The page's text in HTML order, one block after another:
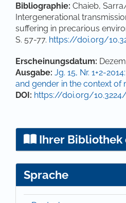
Bibliographie: Chaieb,
Intergenerational
suffering in precarious
S. 57-77. https://doi.org/
Artikel-Details
Erscheinungsdatum:
Ausgabe: Jg. 15, Nr. 1+2-
and gender in the context of
DOI: https://doi.org/10.3224/
Ihrer Bibliothek
Sprache